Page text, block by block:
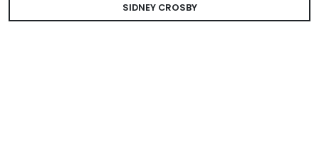
SIDNEY CROSBY